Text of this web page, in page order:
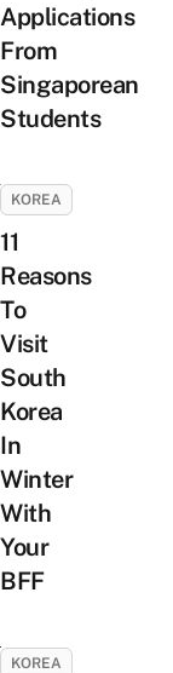
Applications
From
Singaporean
Students
KOREA
11
Reasons
To
Visit
South
Korea
In
Winter
With
Your
BFF
KOREA